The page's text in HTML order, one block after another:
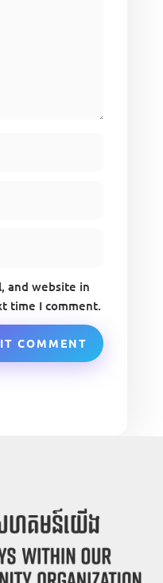
and website in
time I comment.
COMMENT